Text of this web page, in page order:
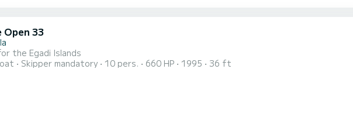
Open 33
the Egadi Islands
Skipper mandatory 10 pers. 660 HP 1995 36 ft